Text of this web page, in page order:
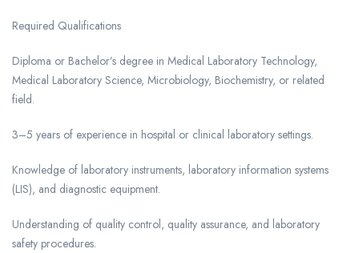
Required Qualifications
Diploma or Bachelor’s degree in Medical Laboratory Technology,
Medical Laboratory Science, Microbiology, Biochemistry, or related
field.
3–5 years of experience in hospital or clinical laboratory settings.
Knowledge of laboratory instruments, laboratory information systems
(LIS), and diagnostic equipment.
Understanding of quality control, quality assurance, and laboratory
safety procedures.